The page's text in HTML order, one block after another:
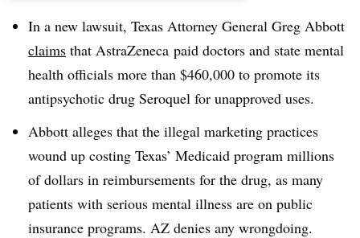
In a new lawsuit, Texas Attorney General Greg Abbott
claims that AstraZeneca paid doctors and state mental
health officials more than $460,000 to promote its
antipsychotic drug Seroquel for unapproved uses.
Abbott alleges that the illegal marketing practices
wound up costing Texas’ Medicaid program millions
of dollars in reimbursements for the drug, as many
patients with serious mental illness are on public
insurance programs. AZ denies any wrongdoing.